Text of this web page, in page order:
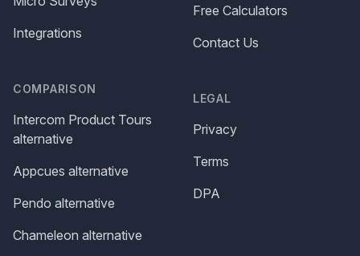
Integrations
COMPARISON
Intercom Product Tours
alternative
Appcues alternative
Pendo alternative
Chameleon alternative
Free Calculators
Contact Us
LEGAL
Privacy
Terms
DPA